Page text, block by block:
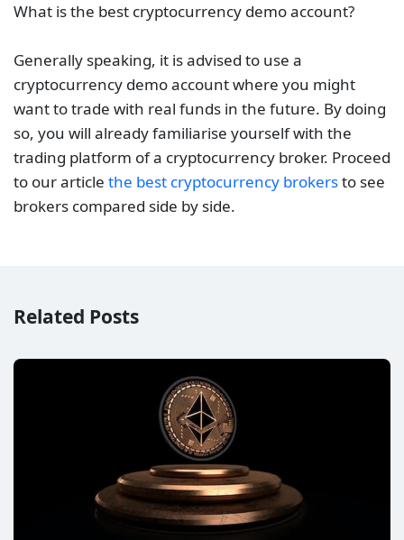
What is the best cryptocurrency demo account?
Generally speaking, it is advised to use a
cryptocurrency demo account where you might
want to trade with real funds in the future. By doing
so, you will already familiarise yourself with the
trading platform of a cryptocurrency broker. Proceed
to our article the best cryptocurrency brokersto see
brokers compared side by side.
Related Posts